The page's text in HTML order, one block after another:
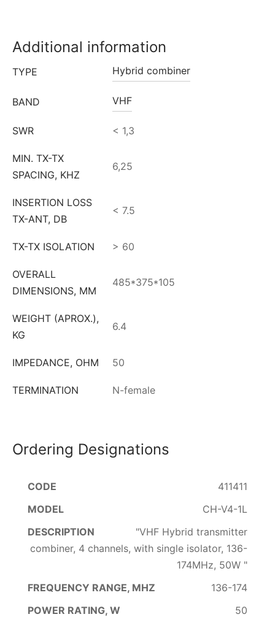
Additional information
TYPE Hybrid combiner
BAND VHF
SWR < 1,3
MIN. TX-TX
SPACING, KHZ
6,25
INSERTION LOSS
TX-ANT, DB
< 7.5
TX-TX ISOLATION > 60
OVERALL
DIMENSIONS, MM
485*375*105
WEIGHT (APROX.),
KG
6.4
IMPEDANCE, OHM 50
TERMINATION N-female
Ordering Designations
411411
CH-V4-1L
"VHF Hybrid transmitter
combiner, 4 channels, with single isolator, 136-
174MHz, 50W "
136-174
50